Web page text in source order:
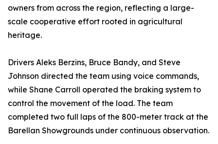
owners from across the region, reflecting a large-
scale cooperative effort rooted in agricultural
heritage.
Drivers Aleks Berzins, Bruce Bandy, and Steve
Johnson directed the team using voice commands,
while Shane Carroll operated the braking system to
control the movement of the load. The team
completed two full laps of the 800-meter track at the
Barellan Showgrounds under continuous observation.